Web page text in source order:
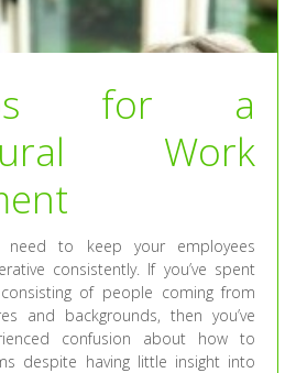
for a
Work
to keep your employees
consistently. If you’ve spent
of people coming from
and backgrounds, then you’ve
confusion about how to
despite having little insight into